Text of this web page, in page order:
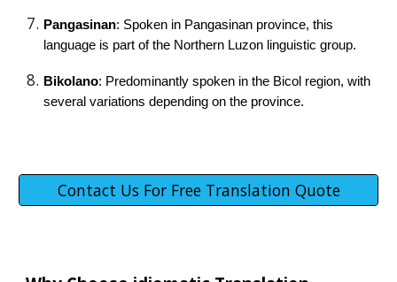
Pangasinan: Spoken in Pangasinan province, this
language is part of the Northern Luzon linguistic group.
Bikolano: Predominantly spoken in the Bicol region, with
several variations depending on the province.
Contact Us For Free Translation Quote